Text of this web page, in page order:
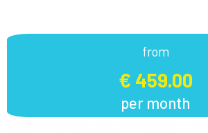
from
€ 459.00
per month